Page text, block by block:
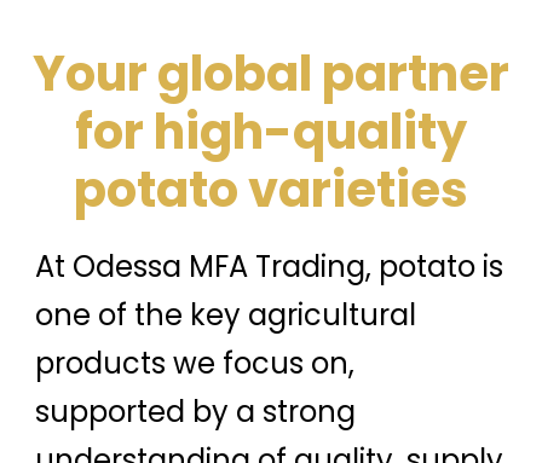
Your global partner
for high-quality
potato varieties
At Odessa MFA Trading, potato is
one of the key agricultural
products we focus on,
supported by a strong